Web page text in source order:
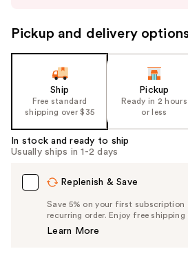
navigate
the
Product
Carousel
Pickup and delivery
Ship
Free standard
shipping over $35
Pickup
Ready in 2 hours
or less
In stock and ready to ship
Usually ships in 1-2 days
Replenish & Save
Save 5% on your first subscription
recurring order. Enjoy free
Learn More